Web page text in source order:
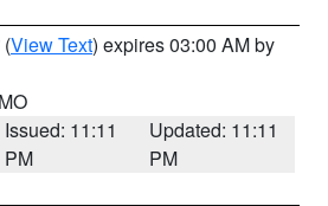
(View Text) expires 03:00 AM by
Issued: 11:11
PM
Updated: 11:11
PM